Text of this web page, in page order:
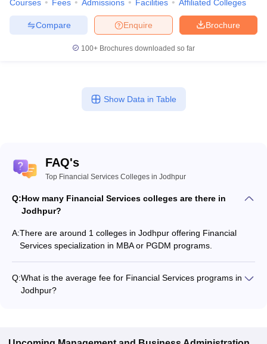
Courses Fees Admissions Facilities Affiliated Colleges
Brochure
Enquire
Compare
100+ Brochures downloaded so far
Show Data in Table
FAQ's
Top Financial Services Colleges in Jodhpur
Q:How many Financial Services colleges are there in
Jodhpur?
A:There are around 1 colleges in Jodhpur offering Financial
Services specialization in MBA or PGDM programs.
Q:What is the average fee for Financial Services programs in
Jodhpur?